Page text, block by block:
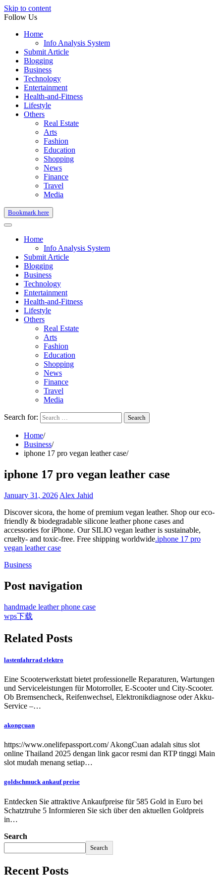
Skip to content
Follow Us
Home
Info Analysis System
Submit Article
Blogging
Business
Technology
Entertainment
Health-and-Fitness
Lifestyle
Others
Real Estate
Arts
Fashion
Education
Shopping
News
Finance
Travel
Media
Bookmark here
Home
Info Analysis System
Submit Article
Blogging
Business
Technology
Entertainment
Health-and-Fitness
Lifestyle
Others
Real Estate
Arts
Fashion
Education
Shopping
News
Finance
Travel
Media
Search for:
Home
Business
iphone 17 pro vegan leather case
iphone 17 pro vegan leather case
January 31, 2026 Alex Jahid
Discover sicora, the home of premium vegan leather. Shop our eco-
friendly & biodegradable silicone leather phone cases and
accessories for iPhone. Our SILIO vegan leather is sustainable,
cruelty- and toxic-free. Free shipping worldwide.iphone 17 pro
vegan leather case
Business
Post navigation
handmade leather phone case
wps下载
Related Posts
lastenfahrrad elektro
Eine Scooterwerkstatt bietet professionelle Reparaturen, Wartungen
und Serviceleistungen für Motorroller, E-Scooter und City-Scooter.
Ob Bremsencheck, Reifenwechsel, Elektronikdiagnose oder Akku-
Service –…
akongcuan
https://www.onelifepassport.com/ AkongCuan adalah situs slot
online Thailand 2025 dengan link gacor resmi dan RTP tinggi Main
slot mudah menang setiap…
goldschmuck ankauf preise
Entdecken Sie attraktive Ankaufpreise für 585 Gold in Euro bei
Schatztruhe 5 Informieren Sie sich über den aktuellen Goldpreis
in…
Search
Search
Recent Posts